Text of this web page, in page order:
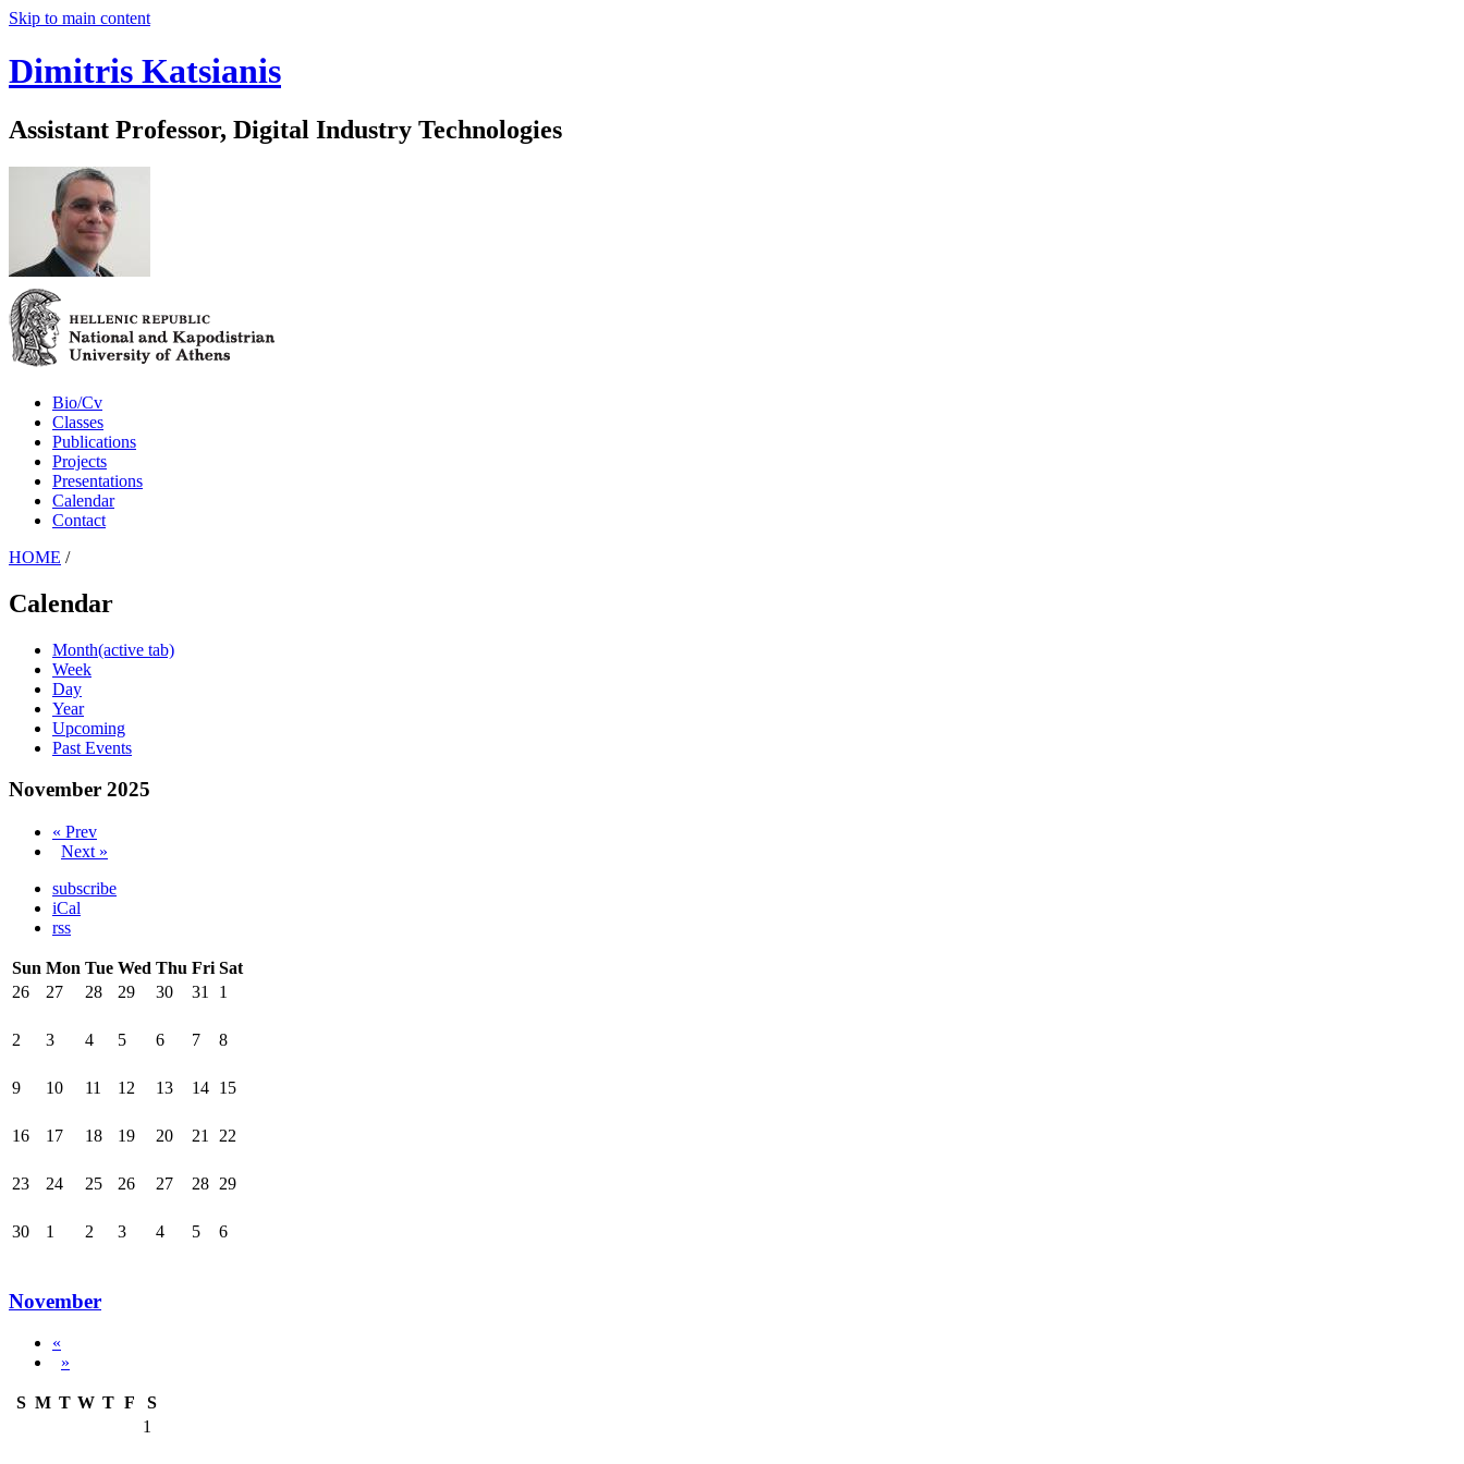
Skip to main content
Dimitris Katsianis
Assistant Professor, Digital Industry Technologies
Bio/Cv
Classes
Publications
Projects
Presentations
Calendar
Contact
HOME /
Calendar
Month(active tab)
Week
Day
Year
Upcoming
Past Events
November 2025
« Prev
Next »
subscribe
iCal
rss
Sun Mon Tue Wed Thu Fri Sat
26
27 28 29 30 31 1
2 3 4 5 6 7 8
9 10 11 12 13 14 15
16 17 18 19 20 21 22
23 24 25 26 27 28 29
30 1 2 3 4 5 6
November
«
»
S M T W T F
S
1